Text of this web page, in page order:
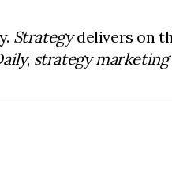
Strategydelivers on
, strategy